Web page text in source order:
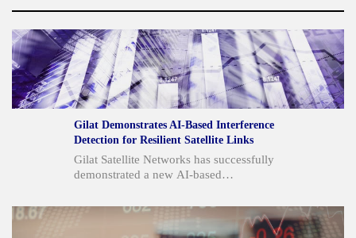
Gilat Demonstrates AI-Based Interference
Detection for Resilient Satellite Links
Gilat Satellite Networks has successfully
demonstrated a new AI-based
technology for satellite communication
links. This patent-pending solution,
which utilizes advanced AI-based signal